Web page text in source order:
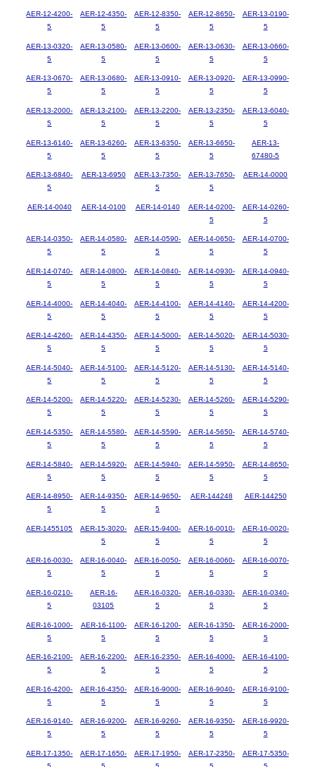
AER-12-4200-
5
AER-12-4350-
5
AER-12-8350-
5
AER-12-8650-
5
AER-13-0190-
5
AER-13-0320-
5
AER-13-0580-
5
AER-13-0600-
5
AER-13-0630-
5
AER-13-0660-
5
AER-13-0670-
5
AER-13-0680-
5
AER-13-0910-
5
AER-13-0920-
5
AER-13-0990-
5
AER-13-2000-
5
AER-13-2100-
5
AER-13-2200-
5
AER-13-2350-
5
AER-13-6040-
5
AER-13-6140-
5
AER-13-6260-
5
AER-13-6350-
5
AER-13-6650-
5
AER-13-
67480-5
AER-13-6840-
5
AER-13-6950
AER-13-7350-
5
AER-13-7650-
5
AER-14-0000
AER-14-0040 AER-14-0100 AER-14-0140
AER-14-0200-
5
AER-14-0260-
5
AER-14-0350-
5
AER-14-0580-
5
AER-14-0590-
5
AER-14-0650-
5
AER-14-0700-
5
AER-14-0740-
5
AER-14-0800-
5
AER-14-0840-
5
AER-14-0930-
5
AER-14-0940-
5
AER-14-4000-
5
AER-14-4040-
5
AER-14-4100-
5
AER-14-4140-
5
AER-14-4200-
5
AER-14-4260-
5
AER-14-4350-
5
AER-14-5000-
5
AER-14-5020-
5
AER-14-5030-
5
AER-14-5040-
5
AER-14-5100-
5
AER-14-5120-
5
AER-14-5130-
5
AER-14-5140-
5
AER-14-5200-
5
AER-14-5220-
5
AER-14-5230-
5
AER-14-5260-
5
AER-14-5290-
5
AER-14-5350-
5
AER-14-5580-
5
AER-14-5590-
5
AER-14-5650-
5
AER-14-5740-
5
AER-14-5840-
5
AER-14-5920-
5
AER-14-5940-
5
AER-14-5950-
5
AER-14-8650-
5
AER-14-8950-
5
AER-14-9350-
5
AER-14-9650-
5
AER-144248 AER-144250
AER-1455105
AER-15-3020-
5
AER-15-9400-
5
AER-16-0010-
5
AER-16-0020-
5
AER-16-0030-
5
AER-16-0040-
5
AER-16-0050-
5
AER-16-0060-
5
AER-16-0070-
5
AER-16-0210-
5
AER-16-
03105
AER-16-0320-
5
AER-16-0330-
5
AER-16-0340-
5
AER-16-1000-
5
AER-16-1100-
5
AER-16-1200-
5
AER-16-1350-
5
AER-16-2000-
5
AER-16-2100-
5
AER-16-2200-
5
AER-16-2350-
5
AER-16-4000-
5
AER-16-4100-
5
AER-16-4200-
5
AER-16-4350-
5
AER-16-9000-
5
AER-16-9040-
5
AER-16-9100-
5
AER-16-9140-
5
AER-16-9200-
5
AER-16-9260-
5
AER-16-9350-
5
AER-16-9920-
5
AER-17-1350-
AER-17-1650-
AER-17-1950-
AER-17-2350-
AER-17-5350-